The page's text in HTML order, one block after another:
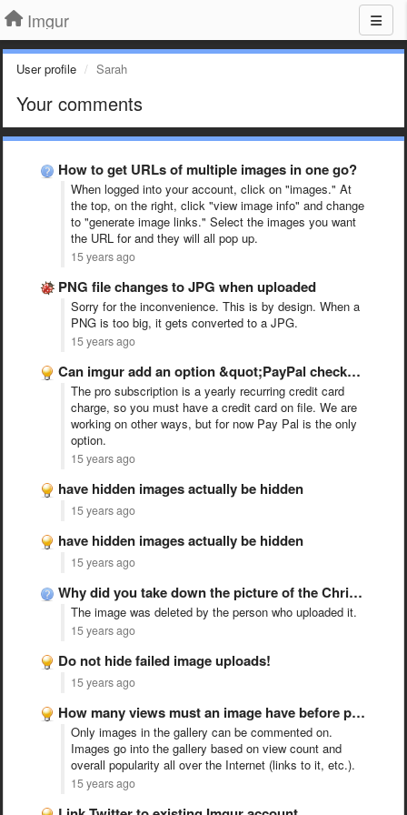
Imgur
User profile Sarah
Your comments
How to get URLs of multiple images in one go?
When logged into your account, click on "images." At
the top, on the right, click "view image info" and change
to "generate image links." Select the images you want
the URL for and they will all pop up.
15 years ago
PNG file changes to JPG when uploaded
Sorry for the inconvenience. This is by design. When a
PNG is too big, it gets converted to a JPG.
15 years ago
Can imgur add an option &quot;PayPal checkout&quot; to go pro …
The pro subscription is a yearly recurring credit card
charge, so you must have a credit card on file. We are
working on other ways, but for now Pay Pal is the only
option.
15 years ago
have hidden images actually be hidden
15 years ago
have hidden images actually be hidden
15 years ago
Why did you take down the picture of the Christians …
The image was deleted by the person who uploaded it.
15 years ago
Do not hide failed image uploads!
15 years ago
How many views must an image have before people can …
Only images in the gallery can be commented on.
Images go into the gallery based on view count and
overall popularity all over the Internet (links to it, etc.).
15 years ago